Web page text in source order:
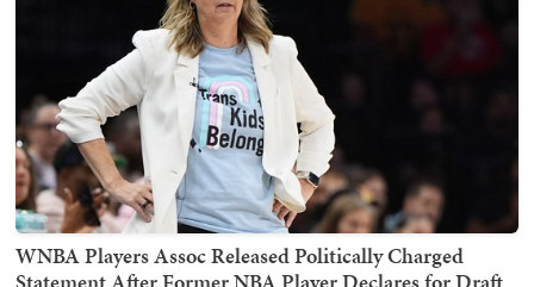
WNBA Players Assoc Released Politically Charged